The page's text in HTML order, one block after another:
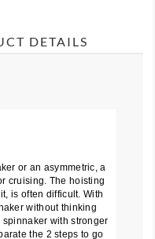
DETAILS
or an asymmetric, a
cruising. The hoisting
is often difficult. With
without thinking
with stronger
the 2 steps to go